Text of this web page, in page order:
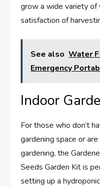
grow a wide variety
satisfaction of
See also Water
Emergency
Indoor
For those who don’t
gardening space or
gardening, the
Seeds Garden Kit is
setting up a